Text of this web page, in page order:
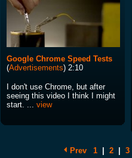
Google Chrome Speed Tests
(Advertisements) 2:10
I don't use Chrome, but after
seeing this video I think I might
start. ... view
Prev 1 2 3